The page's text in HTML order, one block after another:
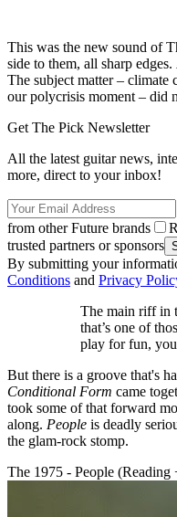
This was the new sound of
side to them, all sharp edges.
The subject matter – climate
our polycrisis moment – did
Get The Pick Newsletter
All the latest guitar news,
more, direct to your inbox!
from other Future brands
trusted partners or sponsors
By submitting your
Conditions and Privacy
The main riff in
that’s one of
play for fun,
But there is a groove that's
Conditional Form came
took some of that forward
along. People is deadly
the glam-rock stomp.
The 1975 - People (Reading